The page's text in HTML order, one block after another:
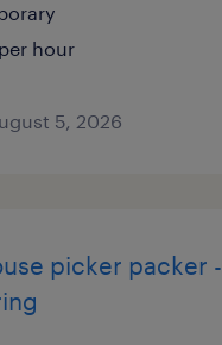
hour
5, 2026
picker packer -